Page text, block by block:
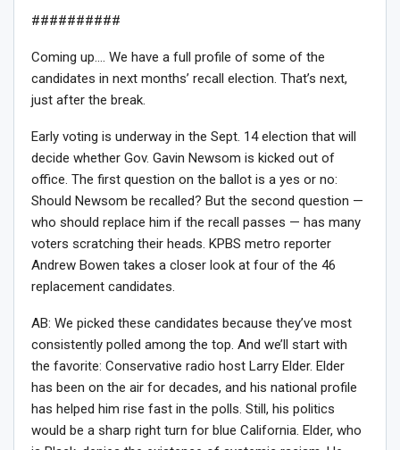
##########
Coming up…. We have a full profile of some of the
candidates in next months’ recall election. That’s next,
just after the break.
Early voting is underway in the Sept. 14 election that will
decide whether Gov. Gavin Newsom is kicked out of
office. The first question on the ballot is a yes or no:
Should Newsom be recalled? But the second question —
who should replace him if the recall passes — has many
voters scratching their heads. KPBS metro reporter
Andrew Bowen takes a closer look at four of the 46
replacement candidates.
AB: We picked these candidates because they’ve most
consistently polled among the top. And we’ll start with
the favorite: Conservative radio host Larry Elder. Elder
has been on the air for decades, and his national profile
has helped him rise fast in the polls. Still, his politics
would be a sharp right turn for blue California. Elder, who